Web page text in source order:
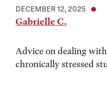
DECEMBER 12, 2025
Gabrielle C.
Advice on dealing
chronically stressed